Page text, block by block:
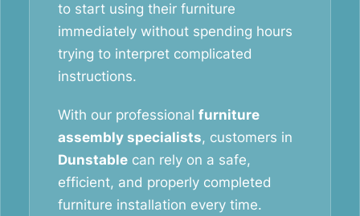
to start using their furniture
immediately without spending hours
trying to interpret complicated
instructions.
With our professional furniture
assembly specialists, customers in
Dunstable can rely on a safe,
efficient, and properly completed
furniture installation every time.